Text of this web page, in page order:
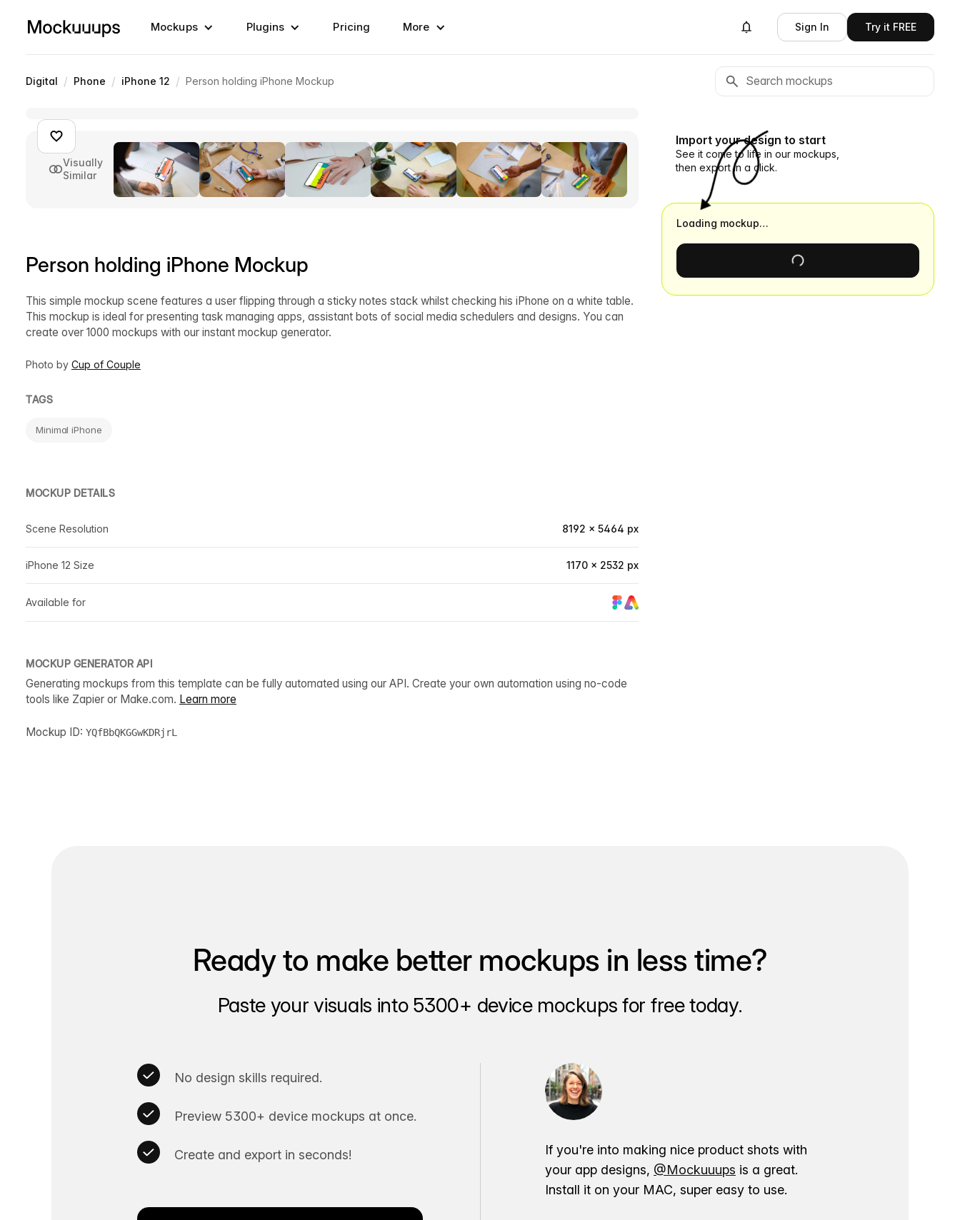
Mockups Plugins Pricing More Sign In Try it FREE
Digital / Phone / iPhone 12 / Person holding iPhone Mockup
Visually
Similar
Person holding iPhone Mockup
This simple mockup scene features a user flipping through a sticky notes stack whilst checking his iPhone on a white table.
This mockup is ideal for presenting task managing apps, assistant bots of social media schedulers and designs. You can
create over 1000 mockups with our instant mockup generator.
Photo by Cup of Couple
TAGS
Minimal iPhone
MOCKUP DETAILS
Scene Resolution 8192 × 5464 px
iPhone 12 Size 1170 × 2532 px
Available for
MOCKUP GENERATOR API
Generating mockups from this template can be fully automated using our API. Create your own automation using no-code
tools like Zapier or Make.com. Learn more
Mockup ID: YQfBbQKGGwKDRjrL
Import your design to start
See it come to life in our mockups,
then export in a click.
Loading mockup…
Ready to make better mockups in less time?
Paste your visuals into 5300+ device mockups for free today.
No design skills required.
Preview 5300+ device mockups at once.
Create and export in seconds!
If you're into making nice product shots with
your app designs, @Mockuuups is a great.
Install it on your MAC, super easy to use.